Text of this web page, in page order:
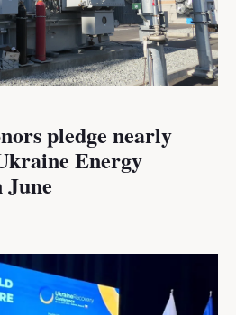
pledge nearly
Energy